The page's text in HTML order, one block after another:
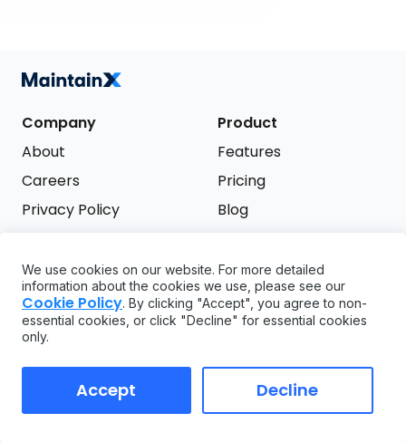
Copyright ©2026MaintainX. All rights reserved.
Company
About
Careers
Privacy Policy
Product
Features
Pricing
Blog
Support
FAQ
API
GDPR
Try it free
We use cookies on our website. For more detailed
information about the cookies we use, please see our
Cookie Policy. By clicking "Accept", you agree to non-
essential cookies, or click "Decline" for essential cookies
only.
Accept Decline